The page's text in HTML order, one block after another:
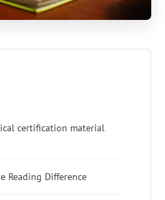
certification material
Reading Difference